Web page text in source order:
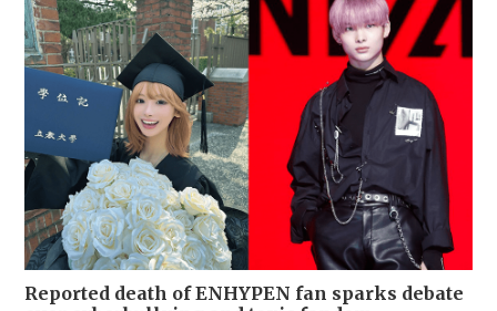
Reported death of ENHYPEN fan sparks debate